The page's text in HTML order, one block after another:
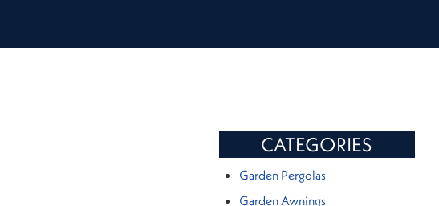
CATEGORIES
Garden Pergolas
Garden Awnings